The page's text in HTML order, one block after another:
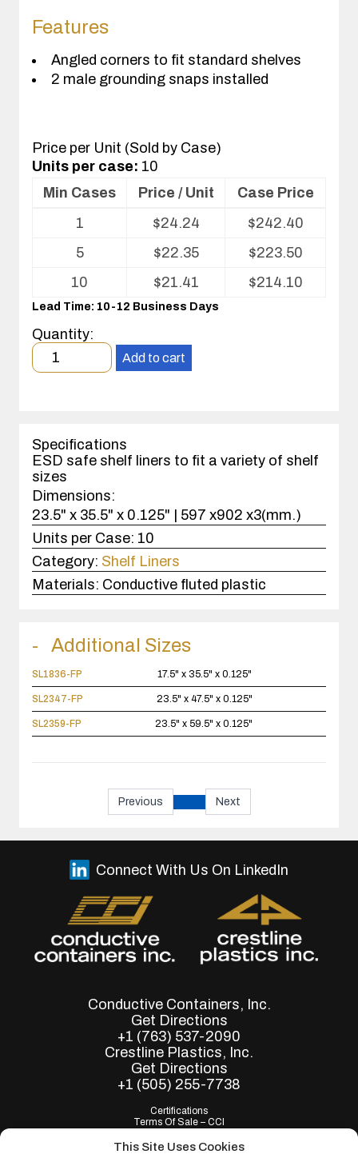
This Site Uses Cookies
Features
Angled corners to fit standard shelves
2 male grounding snaps installed
Price per Unit (Sold by Case)
Units per case: 10
Volume
Conductive
Plastic
shelf
liner
Min Cases Price / Unit
Case Price
1
$24.24 $242.40
5
$22.35 $223.50
10
$21.41 $214.10
Lead Time: 10-12 Business Days
Quantity:
Minimum
order
case(s).
Add to cart
Specifications
ESD safe shelf liners to fit a variety of shelf
sizes
Dimensions:
23.5" x 35.5" x 0.125" | 597 x902 x3(mm.)
Units per Case: 10
Category: Shelf Liners
Materials: Conductive fluted plastic
Additional Sizes
SL1836-FP 17.5" x 35.5" x 0.125"
SL2347-FP 23.5" x 47.5" x 0.125"
SL2359-FP 23.5" x 59.5" x 0.125"
Previous Next
Conductive Containers, Inc.
Get Directions
+1 (763) 537-2090
Crestline Plastics, Inc.
Get Directions
+1 (505) 255-7738
Certifications
Terms Of Sale – CCI
Terms Of Sale – Crestline
Connect With Us On LinkedIn